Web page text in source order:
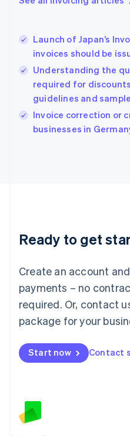
Launch of Japan’s
invoices should be
Understanding the
required for
guidelines and
Invoice correction or
businesses in
Ready to get
Create an account
payments – no
required. Or, contact
package for your
Start now Contact
Greece
English简体中文
Hungary
English
India
English
Ireland
English
Italy
English
Luxembourg
Mainland China
简体中文
Malaysia
English 简体中文
Malta
Mexico
EspañolEnglish
Netherlands
English
Norway